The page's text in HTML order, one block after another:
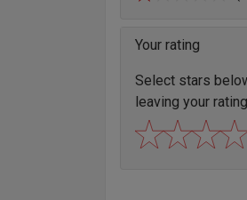
Your rating
Select stars
leaving your rating